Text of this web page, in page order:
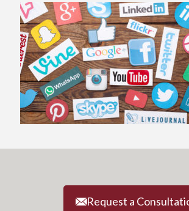
Request a